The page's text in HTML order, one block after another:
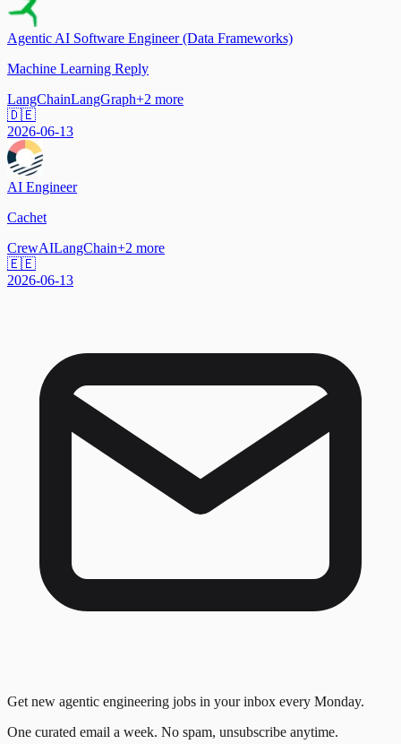
Agentic AI Software Engineer (Data Frameworks)
Machine Learning Reply
LangChainLangGraph+2 more
🇩🇪
2026-06-13
AI Engineer
Cachet
CrewAILangChain+2 more
🇪🇪
2026-06-13
Get new agentic engineering jobs in your inbox every Monday.
One curated email a week. No spam, unsubscribe anytime.